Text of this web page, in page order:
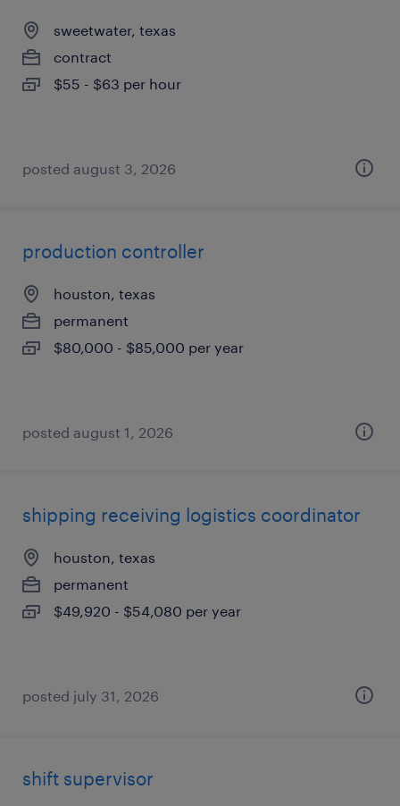
sweetwater, texas
contract
$55 - $63 per hour
posted august 3, 2026
production controller
houston, texas
permanent
$80,000 - $85,000 per year
posted august 1, 2026
shipping receiving logistics coordinator
houston, texas
permanent
$49,920 - $54,080 per year
posted july 31, 2026
shift supervisor